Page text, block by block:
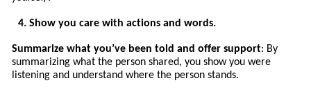
4. Show you care with actions and words.
Summarize what you’ve been told and offer support: By
summarizing what the person shared, you show you were
listening and understand where the person stands.